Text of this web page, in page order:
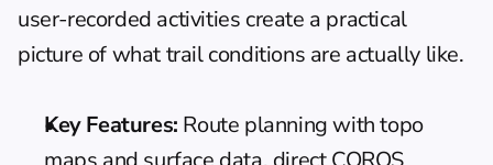
user-recorded activities create a practical
picture of what trail conditions are actually like.
Key Features: Route planning with topo